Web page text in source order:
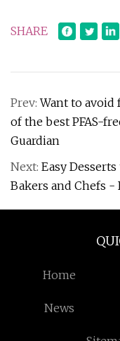
SHARE
Prev:Want to avoid
of the best PFAS-
Guardian
Next: Easy
Bakers and Chefs -
Home
News